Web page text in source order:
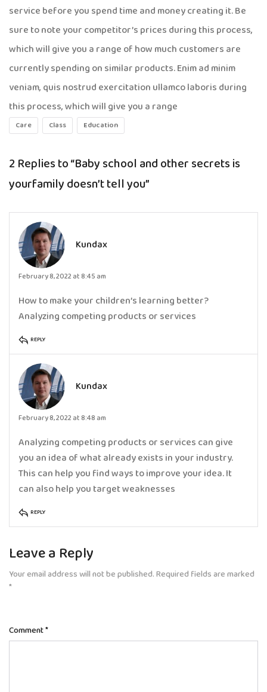
service before you spend time and money creating it. Be
sure to note your competitor’s prices during this process,
which will give you a range of how much customers are
currently spending on similar products. Enim ad minim
veniam, quis nostrud exercitation ullamco laboris during
this process, which will give you a range
Care Class Education
2 Replies to“Baby school and other secrets is
yourfamily doesn’t tell you”
Kundax
February 8, 2022 at 8:45 am
How to make your children’s learning better?
Analyzing competing products or services
REPLY
Kundax
February 8, 2022 at 8:48 am
Analyzing competing products or services can give
you an idea of what already exists in your industry.
This can help you find ways to improve your idea. It
can also help you target weaknesses
REPLY
Leave a Reply
Your email address will not be published.Required fields are marked
*
Comment*